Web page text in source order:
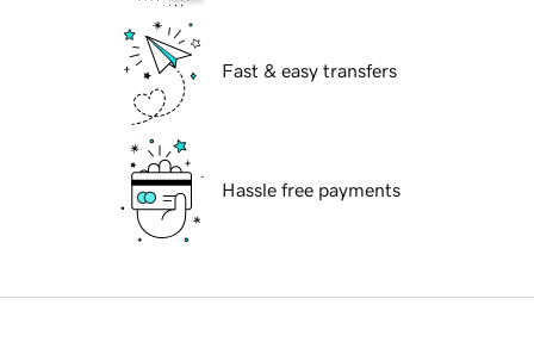
Fast & easy transfers
Hassle free payments